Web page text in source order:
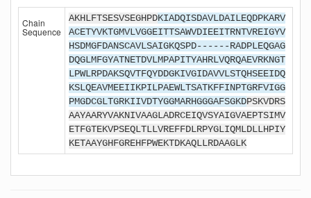
Chain
Sequence
AKHLFTSESVSEGHPDKIADQISDAVLDAILEQDPKARV
ACETYVKTGMVLVGGEITTSAWVDIEEITRNTVREIGYV
HSDMGFDANSCAVLSAIGKQSPD------RADPLEQGAG
DQGLMFGYATNETDVLMPAPITYAHRLVQRQAEVRKNGT
LPWLRPDAKSQVTFQYDDGKIVGIDAVVLSTQHSEEIDQ
KSLQEAVMEEIIKPILPAEWLTSATKFFINPTGRFVIGG
PMGDCGLTGRKIIVDTYGGMARHGGGAFSGKDPSKVDRS
AAYAARYVAKNIVAAGLADRCEIQVSYAIGVAEPTSIMV
ETFGTEKVPSEQLTLLVREFFDLRPYGLIQMLDLLHPIY
KETAAYGHFGREHFPWEKTDKAQLLRDAAGLK